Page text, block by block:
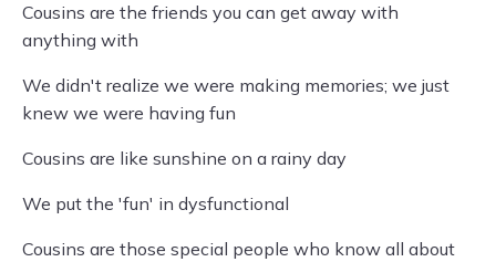
Cousins are the friends you can get away with
anything with
We didn't realize we were making memories; we just
knew we were having fun
Cousins are like sunshine on a rainy day
We put the 'fun' in dysfunctional
Cousins are those special people who know all about